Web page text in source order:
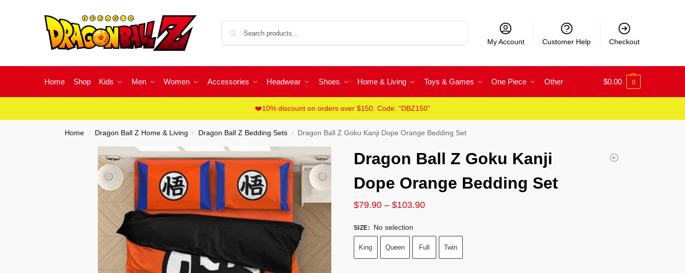
My Account Customer Help Checkout
Home Shop Kids Men Women Accessories Headwear Shoes Home & Living Toys & Games One Piece Other $0.00 0
❤️10% discount on orders over $150. Code: “DBZ150”
Home / Dragon Ball Z Home & Living / Dragon Ball Z Bedding Sets / Dragon Ball Z Goku Kanji Dope Orange Bedding Set
Dragon Ball Z Goku Kanji
Dope Orange Bedding Set
$79.90 – $103.90
SIZE: No selection
King Queen Full Twin